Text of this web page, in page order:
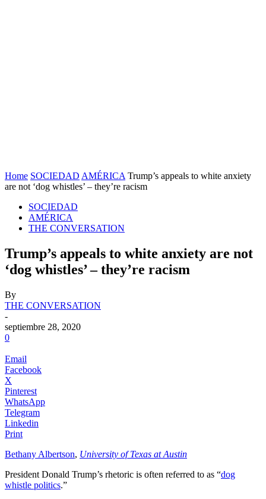
Home SOCIEDAD AMÉRICA Trump’s appeals to white anxiety
are not ‘dog whistles’ – they’re racism
SOCIEDAD
AMÉRICA
THE CONVERSATION
Trump’s appeals to white anxiety are not
‘dog whistles’ – they’re racism
By
THE CONVERSATION
-
septiembre 28, 2020
0
Email
Facebook
X
Pinterest
WhatsApp
Telegram
Linkedin
Print
Bethany Albertson, University of Texas at Austin
President Donald Trump’s rhetoric is often referred to as “dog
whistle politics.”